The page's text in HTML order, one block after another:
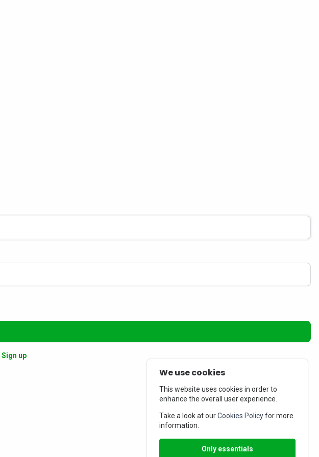
We use cookies
This website uses cookies in order to
enhance the overall user experience.
Take a look at ourCookies Policyfor more
information.
Only essentials
Sign up